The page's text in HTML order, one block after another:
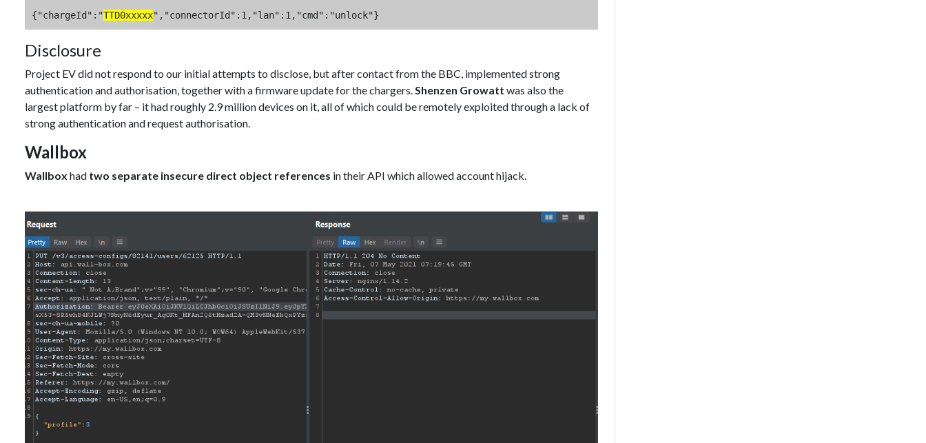
{"chargeId":"TTD0xxxxx","connectorId":1,"lan":1,"cmd":"unlock"}
Disclosure
Project EV did not respond to our initial attempts to disclose, but after contact from the BBC, implemented strong
authentication and authorisation, together with a firmware update for the chargers.Shenzen Growatt was also the
largest platform by far – it had roughly 2.9 million devices on it, all of which could be remotely exploited through a lack of
strong authentication and request authorisation.
Wallbox
Wallbox had two separate insecure direct object references in their API which allowed account hijack.